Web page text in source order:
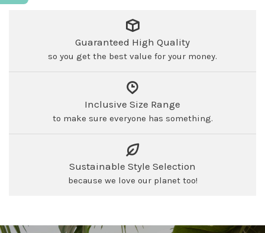
Guaranteed High Quality
so you get the best value for your money.
Inclusive Size Range
to make sure everyone has something.
Sustainable Style Selection
because we love our planet too!